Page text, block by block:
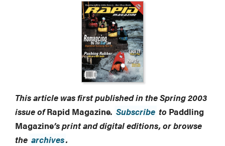
This article was first published in the Spring 2003
issue ofRapid Magazine. Subscribe to Paddling
Magazine’s print and digital editions, or browse
the archives.